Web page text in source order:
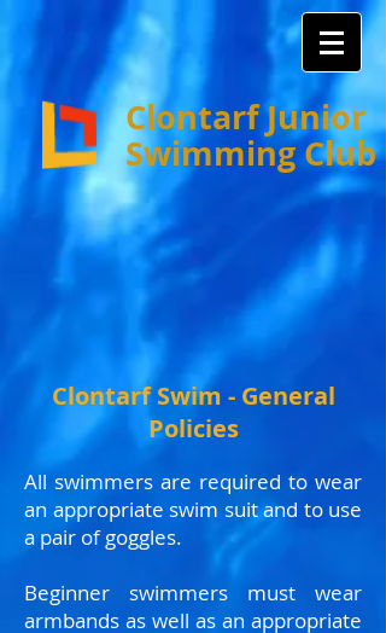
Clontarf Junior
Swimming Club
Clontarf Swim - General
Policies
All swimmers are required to wear
an appropriate swim suit and to use
a pair of goggles.
Beginner swimmers must wear
armbands as well as an appropriate